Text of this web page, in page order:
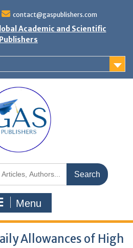
contact@gaspublishers.com
Academic and Scientific
Publishers
Menu
Allowances of High